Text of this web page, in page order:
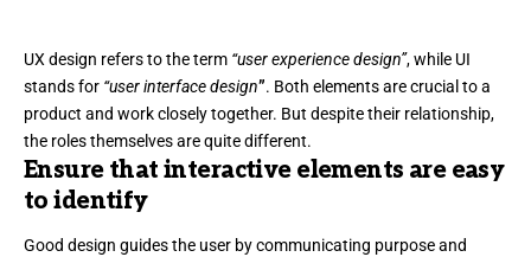
UX design refers to the term “user experience design”, while UI
stands for “user interface design”. Both elements are crucial to a
product and work closely together. But despite their relationship,
the roles themselvesare quite different.
Ensure that interactive elements are easy
to identify
Good design guides the user by communicating purpose and